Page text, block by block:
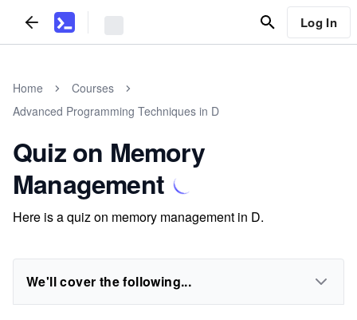
Log In
Home
Courses
Advanced Programming Techniques in D
Quiz on Memory
Management
Here is a quiz on memory management in D.
We'll cover the following...